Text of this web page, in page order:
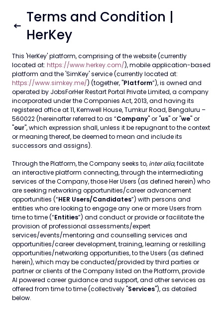
Terms and Condition |
HerKey
This 'HerKey' platform, comprising of the website (currently
located at: https://www.herkey.com/), mobile application-based
platform and the 'SimKey' service (currently located at:
https://www.simkey.me/) (together, "Platform”), is owned and
operated by JobsForHer Restart Portal Private Limited, a company
incorporated under the Companies Act, 2013, and having its
registered office at 11, Kemwell House, Tumkur Road, Bengaluru –
560022 (hereinafter referred to as “Company" or "us" or "we" or
"our", which expression shall, unless it be repugnant to the context
or meaning thereof, be deemed to mean and include its
successors and assigns).
Through the Platform, the Company seeks to, inter alia, facilitate
an interactive platform connecting, through the intermediating
services of the Company, those Her Users (as defined herein) who
are seeking networking opportunities/career advancement
opportunities (“HER Users/Candidates”) with persons and
entities who are looking to engage any one or more Users from
time to time (“Entities”) and conduct or provide or facilitate the
provision of professional assessments/expert
services/events/mentoring and counselling services and
opportunities/career development, training, learning or reskilling
opportunities/networking opportunities, to the Users (as defined
herein), which may be conducted/provided by third parties or
partner or clients of the Company listed on the Platform, provide
AI powered career guidance and support, and other services as
offered from time to time (collectively "Services"), as detailed
below.